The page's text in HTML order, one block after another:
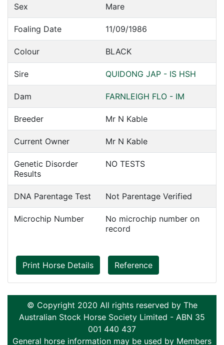
Sex Mare
Foaling Date 11/09/1986
Colour BLACK
Sire QUIDONG JAP - IS HSH
Dam FARNLEIGH FLO - IM
Breeder Mr N Kable
Current Owner Mr N Kable
Genetic Disorder
Results
NO TESTS
DNA Parentage Test Not Parentage Verified
Microchip Number
No microchip number on
record
Print Horse Details Reference
© Copyright 2020 All rights reserved by The
Australian Stock Horse Society Limited - ABN 35
001 440 437
General horse information may be used by Members